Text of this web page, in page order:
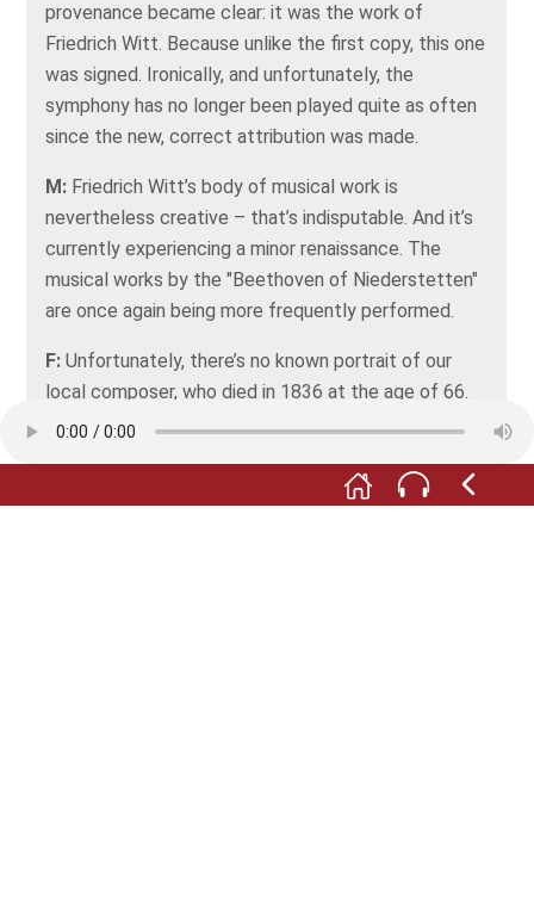
provenance became clear: it was the work of
Friedrich Witt. Because unlike the first copy, this one
was signed. Ironically, and unfortunately, the
symphony has no longer been played quite as often
since the new, correct attribution was made.
M: Friedrich Witt’s body of musical work is
nevertheless creative – that’s indisputable. And it’s
currently experiencing a minor renaissance. The
musical works by the "Beethoven of Niederstetten"
are once again being more frequently performed.
F:Unfortunately, there’s no known portrait of our
local composer, who died in 1836 at the age of 66.
However, the player includes sound recordings.
number of watercolours – contemporary records are